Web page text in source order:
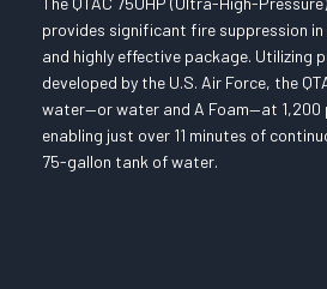
provides significant fire suppression
and highly effective package. Utilizing
developed by the U.S. Air Force, the
water—or water and A Foam—at 1,200
enabling just over 11 minutes of
75-gallon tank of water.